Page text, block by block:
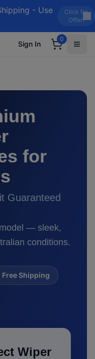
- Use
Click for
Offer!
Sign In
0
for
Guaranteed
model — sleek,
conditions.
Free Shipping
Wiper